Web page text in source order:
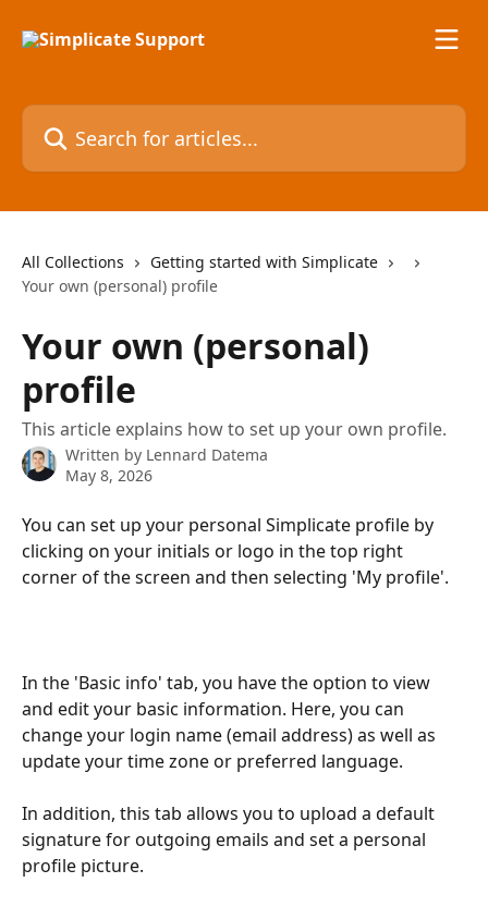
Search for articles...
All Collections
Getting started with Simplicate
Your own (personal) profile
Your own (personal)
profile
This article explains how to set up your own profile.
Written by Lennard Datema
May 8, 2026
You can set up your personal Simplicate profile by
clicking on your initials or logo in the top right
corner of the screen and then selecting 'My profile'.
In the 'Basic info' tab, you have the option to view
and edit your basic information. Here, you can
change your login name (email address) as well as
update your time zone or preferred language.
In addition, this tab allows you to upload a default
signature for outgoing emails and set a personal
profile picture.